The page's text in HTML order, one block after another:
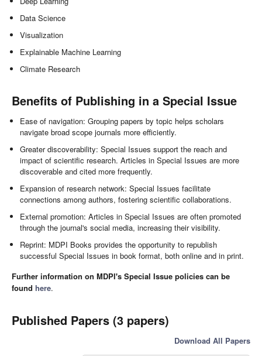
Data Science
Visualization
Explainable Machine Learning
Climate Research
Benefits of Publishing in a Special Issue
Ease of navigation: Grouping papers by topic helps scholars
navigate broad scope journals more efficiently.
Greater discoverability: Special Issues support the reach and
impact of scientific research. Articles in Special Issues are more
discoverable and cited more frequently.
Expansion of research network: Special Issues facilitate
connections among authors, fostering scientific collaborations.
External promotion: Articles in Special Issues are often promoted
through the journal's social media, increasing their visibility.
Reprint: MDPI Books provides the opportunity to republish
successful Special Issues in book format, both online and in print.
Further information on MDPI's Special Issue policies can be
found here.
Published Papers (3 papers)
Download All Papers